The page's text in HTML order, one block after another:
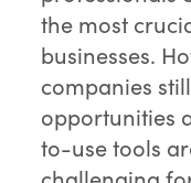
the most
businesses.
companies
opportunities
to-use tools